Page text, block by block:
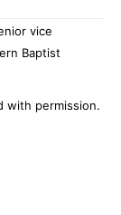
vice
Baptist
with permission.